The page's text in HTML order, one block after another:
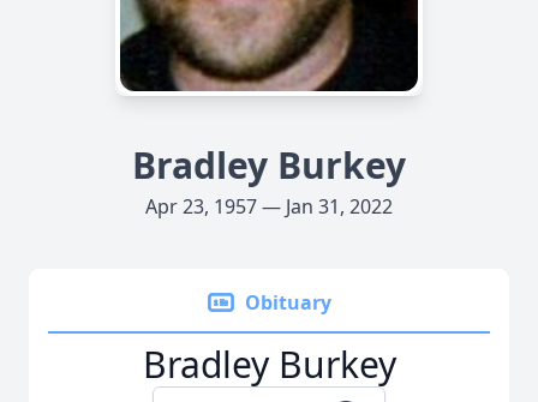
Bradley Burkey
Apr 23, 1957 — Jan 31, 2022
Obituary
Bradley Burkey